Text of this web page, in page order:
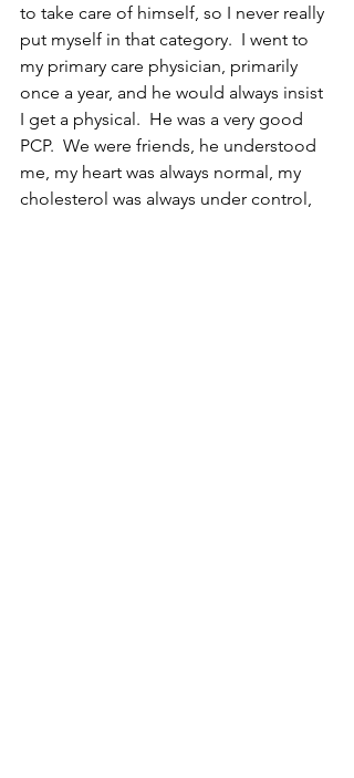
to take care of himself, so I never really
put myself in that category.  I went to
my primary care physician, primarily
once a year, and he would always insist
I get a physical.  He was a very good
PCP.  We were friends, he understood
me, my heart was always normal, my
cholesterol was always under control,